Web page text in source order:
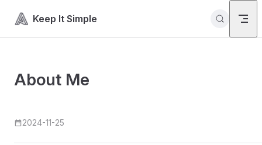
Skip to content
Keep It Simple
About Me
2024-11-25